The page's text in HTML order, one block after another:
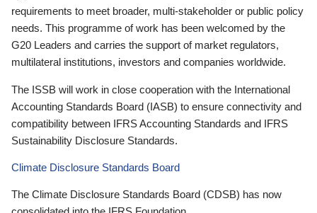
requirements to meet broader, multi-stakeholder or public policy
needs. This programme of work has been welcomed by the
G20 Leaders and carries the support of market regulators,
multilateral institutions, investors and companies worldwide.
The ISSB will work in close cooperation with the International
Accounting Standards Board (IASB) to ensure connectivity and
compatibility between IFRS Accounting Standards and IFRS
Sustainability Disclosure Standards.
Climate Disclosure Standards Board
The Climate Disclosure Standards Board (CDSB) has now